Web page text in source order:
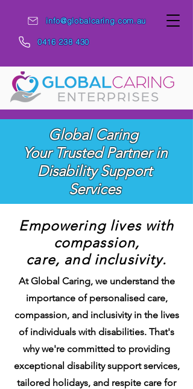
info@globalcaring.com.au
0416 238 430
Global Caring
Your Trusted Partner in
Disability Support
Services
Empowering lives with
compassion,
care, and inclusivity.
At Global Caring, we understand the
importance of personalised care,
compassion, and inclusivity in the lives
of individuals with disabilities. That's
why we're committed to providing
exceptional disability support services,
tailored holidays, and respite care for